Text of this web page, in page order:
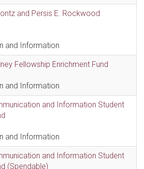
and Persis E. Rockwood
and Information
Fellowship Enrichment Fund
and Information
and Information Student
and Information
and Information Student
(Spendable)